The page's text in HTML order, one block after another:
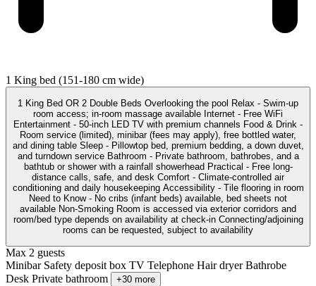
1 King bed (151-180 cm wide)
1 King Bed OR 2 Double Beds Overlooking the pool Relax - Swim-up
room access; in-room massage available Internet - Free WiFi
Entertainment - 50-inch LED TV with premium channels Food & Drink -
Room service (limited), minibar (fees may apply), free bottled water,
and dining table Sleep - Pillowtop bed, premium bedding, a down duvet,
and turndown service Bathroom - Private bathroom, bathrobes, and a
bathtub or shower with a rainfall showerhead Practical - Free long-
distance calls, safe, and desk Comfort - Climate-controlled air
conditioning and daily housekeeping Accessibility - Tile flooring in room
Need to Know - No cribs (infant beds) available, bed sheets not
available Non-Smoking Room is accessed via exterior corridors and
room/bed type depends on availability at check-in Connecting/adjoining
rooms can be requested, subject to availability
Max 2 guests
Minibar Safety deposit box TV Telephone Hair dryerBathrobe
Desk Private bathroom +30 more